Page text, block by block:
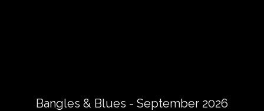
Bangles & Blues - September 2026